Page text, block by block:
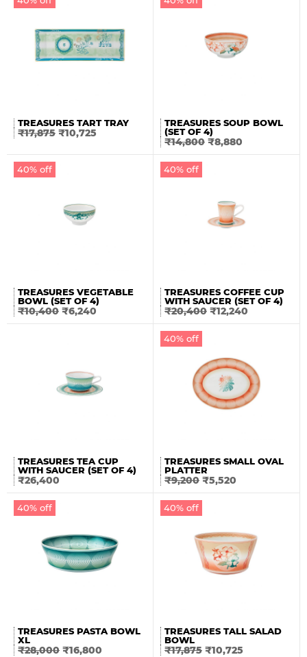
TREASURES TART TRAY
₹17,875 ₹10,725
TREASURES SOUP BOWL
(SET OF 4)
₹14,800 ₹8,880
40% off
TREASURES VEGETABLE
BOWL (SET OF 4)
₹10,400 ₹6,240
40% off
TREASURES COFFEE CUP
WITH SAUCER (SET OF 4)
₹20,400 ₹12,240
TREASURES TEA CUP
WITH SAUCER (SET OF 4)
₹26,400
40% off
TREASURES SMALL OVAL
PLATTER
₹9,200 ₹5,520
40% off
TREASURES PASTA BOWL
XL
₹28,000 ₹16,800
40% off
TREASURES TALL SALAD
BOWL
₹17,875 ₹10,725